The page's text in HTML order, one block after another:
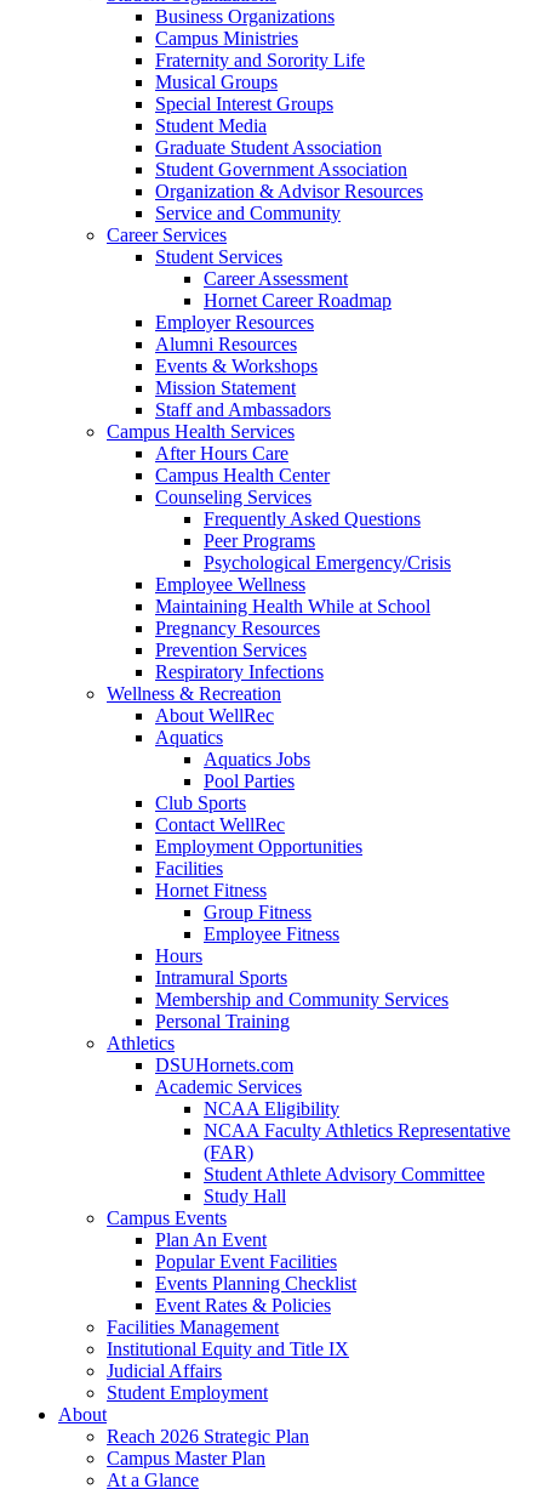
Business Organizations
Campus Ministries
Fraternity and Sorority Life
Musical Groups
Special Interest Groups
Student Media
Graduate Student Association
Student Government Association
Organization & Advisor Resources
Service and Community
Career Services
Student Services
Career Assessment
Hornet Career Roadmap
Employer Resources
Alumni Resources
Events & Workshops
Mission Statement
Staff and Ambassadors
Campus Health Services
After Hours Care
Campus Health Center
Counseling Services
Frequently Asked Questions
Peer Programs
Psychological Emergency/Crisis
Employee Wellness
Maintaining Health While at School
Pregnancy Resources
Prevention Services
Respiratory Infections
Wellness & Recreation
About WellRec
Aquatics
Aquatics Jobs
Pool Parties
Club Sports
Contact WellRec
Employment Opportunities
Facilities
Hornet Fitness
Group Fitness
Employee Fitness
Hours
Intramural Sports
Membership and Community Services
Personal Training
Athletics
DSUHornets.com
Academic Services
NCAA Eligibility
NCAA Faculty Athletics Representative
(FAR)
Student Athlete Advisory Committee
Study Hall
Campus Events
Plan An Event
Popular Event Facilities
Events Planning Checklist
Event Rates & Policies
Facilities Management
Institutional Equity and Title IX
Judicial Affairs
Student Employment
About
Reach 2026 Strategic Plan
Campus Master Plan
At a Glance